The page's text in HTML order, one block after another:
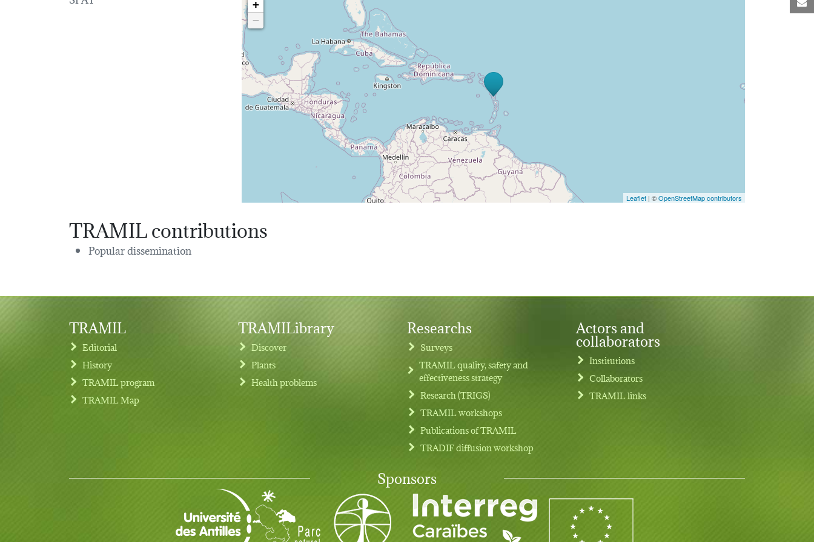
+
−
Leaflet | ©OpenStreetMap contributors
TRAMIL contributions
Popular dissemination
Footer menu
TRAMIL
Editorial
History
TRAMIL program
TRAMIL Map
TRAMILibrary
Discover
Plants
Health problems
Researchs
Surveys
TRAMIL quality, safety and
effectiveness strategy
Research (TRIGS)
TRAMIL workshops
Publications of TRAMIL
TRADIF diffusion workshop
Actors and
collaborators
Institutions
Collaborators
TRAMIL links
Sponsors